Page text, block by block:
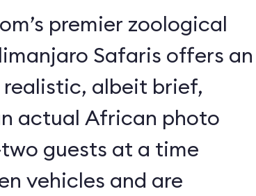
premier zoological
Safaris offers an
albeit brief,
actual African photo
guests at a time
vehicles and are